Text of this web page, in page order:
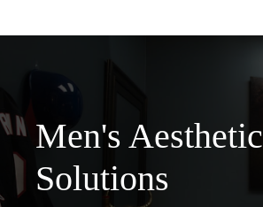
Men's Aesthetic
Solutions